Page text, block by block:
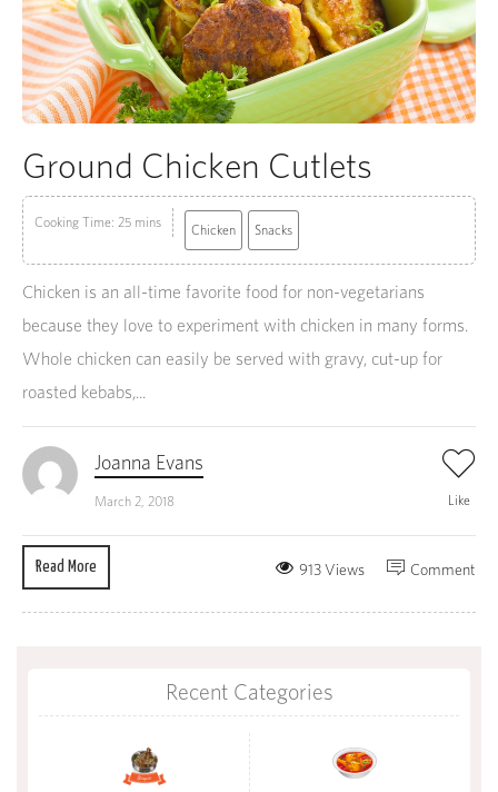
Ground Chicken Cutlets
Cooking Time: 25 mins Chicken Snacks
Chicken is an all-time favorite food for non-vegetarians
because they love to experiment with chicken in many forms.
Whole chicken can easily be served with gravy, cut-up for
roasted kebabs,...
Joanna Evans
March 2, 2018 Like
Read More Comment
913 Views
Recent Categories